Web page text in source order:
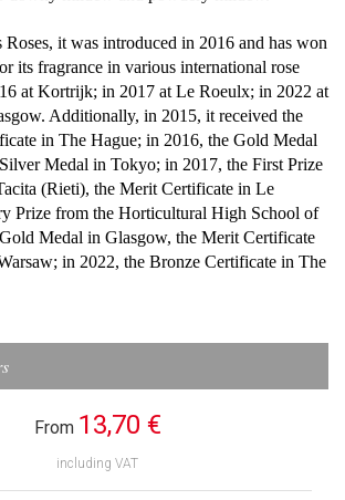
Roses, it was introduced in 2016 and has won
its fragrance in various international rose
at Kortrijk; in 2017 at Le Roeulx; in 2022 at
Additionally, in 2015, it received the
in The Hague; in 2016, the Gold Medal
Medal in Tokyo; in 2017, the First Prize
(Rieti), the Merit Certificate in Le
Prize from the Horticultural High School of
Medal in Glasgow, the Merit Certificate
in 2022, the Bronze Certificate in The
From 13,70 €
including VAT